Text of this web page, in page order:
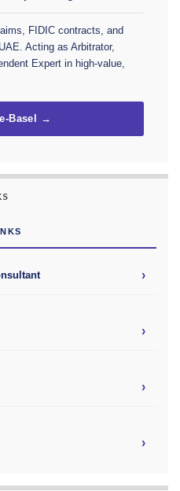
FIDIC contracts, and
Acting as Arbitrator,
Expert in high-value,
Basel →
›
›
›
›